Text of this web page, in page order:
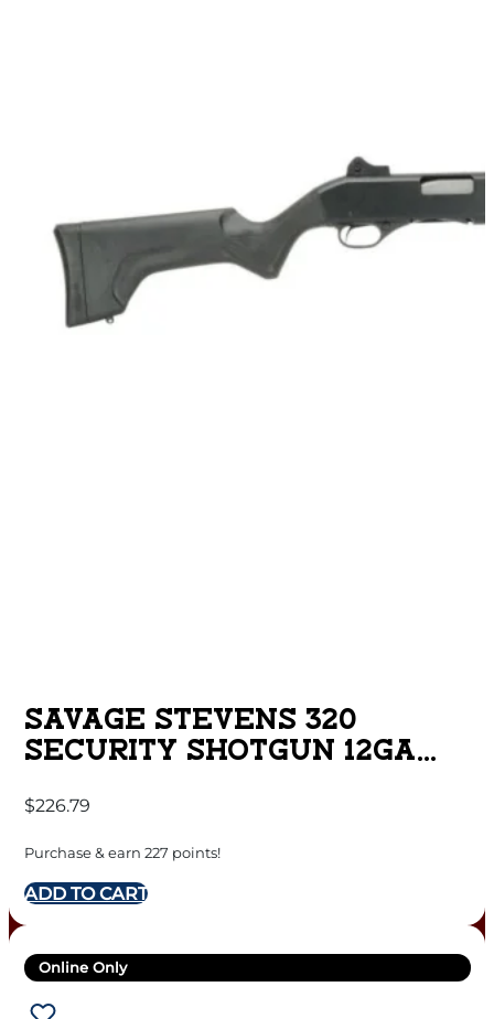
SAVAGE STEVENS 320
SECURITY SHOTGUN 12GA
BLACK GHOST RING SIGHTS
$226.79
Purchase & earn 227 points!
ADD TO CART
Online Only